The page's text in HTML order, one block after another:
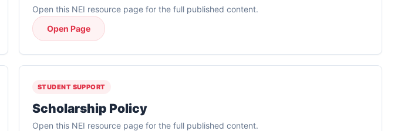
Open this NEI resource page for the full published content.
Open Page
STUDENT SUPPORT
Scholarship Policy
Open this NEI resource page for the full published content.